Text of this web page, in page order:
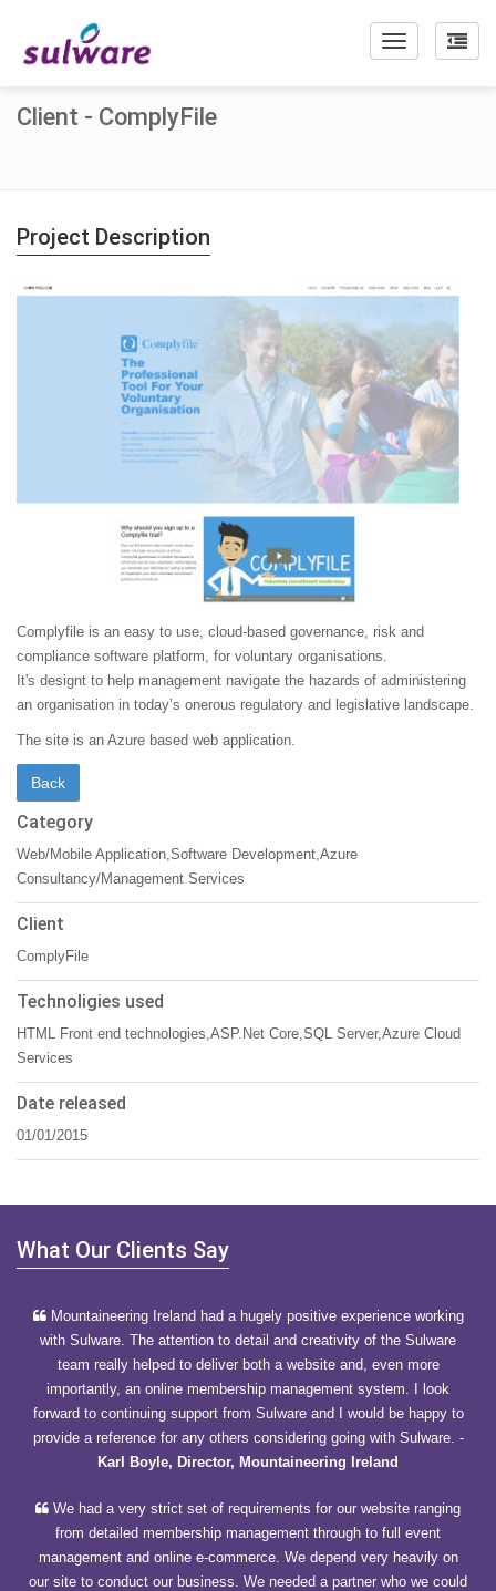
Toggle
Client - ComplyFile
Project Description
Complyfile is an easy to use, cloud-based governance, risk and
compliance software platform, for voluntary organisations.
It's designt to help management navigate the hazards of administering
an organisation in today’s onerous regulatory and legislative landscape.
The site is an Azure based web application.
Category
Web/Mobile Application,Software Development,Azure
Consultancy/Management Services
Client
ComplyFile
Technoligies used
HTML Front end technologies,ASP.Net Core,SQL Server,Azure Cloud
Services
Date released
01/01/2015
What Our Clients Say
Mountaineering Ireland had a hugely positive experience working
with Sulware. The attention to detail and creativity of the Sulware
team really helped to deliver both a website and, even more
importantly, an online membership management system. I look
forward to continuing support from Sulware and I would be happy to
provide a reference for any others considering going with Sulware. -
Karl Boyle, Director, Mountaineering Ireland
We had a very strict set of requirements for our website ranging
from detailed membership management through to full event
management and online e-commerce. We depend very heavily on
our site to conduct our business. We needed a partner who we could